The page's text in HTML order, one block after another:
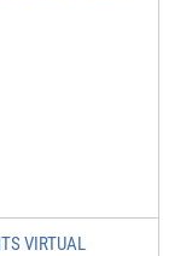
VIRTUAL